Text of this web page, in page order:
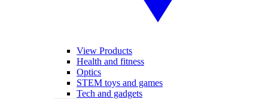
View Products
Health and fitness
Optics
STEM toys and games
Tech and gadgets